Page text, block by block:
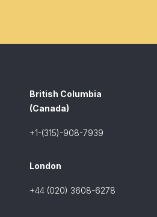
British Columbia
(Canada)
+1-(315)-908-7939
London
+44 (020) 3608-6278